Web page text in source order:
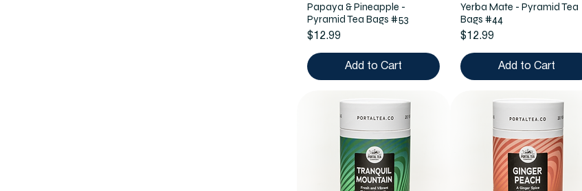
Papaya & Pineapple -
Pyramid Tea Bags #53
Price
$12.99
Add to Cart
Yerba Mate - Pyramid Tea
Bags #44
Price
$12.99
Add to Cart